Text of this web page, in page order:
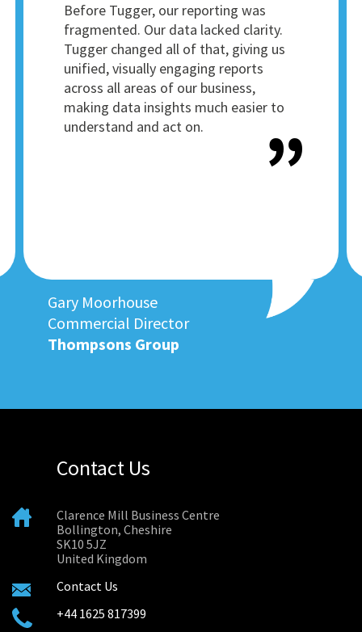
Before Tugger, our reporting was
fragmented. Our data lacked clarity.
Tugger changed all of that, giving us
unified, visually engaging reports
across all areas of our business,
making data insights much easier to
understand and act on.
Gary Moorhouse
Commercial Director
Thompsons Group
Contact Us
Clarence Mill Business Centre
Bollington, Cheshire
SK10 5JZ
United Kingdom
Contact Us
+44 1625 817399